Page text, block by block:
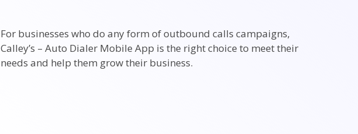
For businesses who do any form of outbound calls campaigns,
Calley’s – Auto Dialer Mobile App is the right choice to meet their
needs and help them grow their business.